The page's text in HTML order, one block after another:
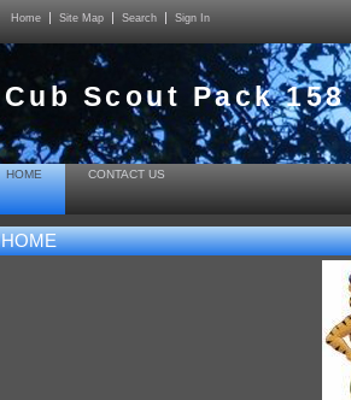
Home Site Map Search Sign In
Cub Scout Pack 158
HOME CONTACT US
HOME